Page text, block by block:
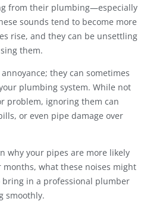
from their plumbing—especially
sounds tend to become more
rise, and they can be unsettling
them.
they can sometimes
plumbing system. While not
problem, ignoring them can
or even pipe damage over
why your pipes are more likely
what these noises might
bring in a professional plumber
smoothly.